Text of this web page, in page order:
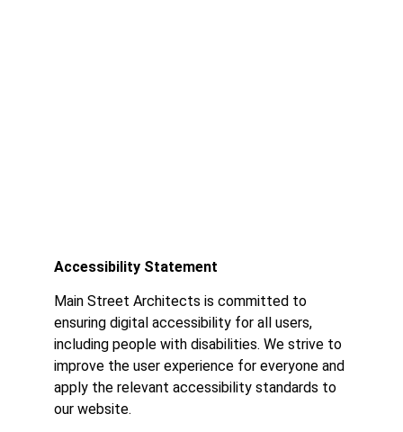
Accessibility Statement
Main Street Architects is committed to
ensuring digital accessibility for all users,
including people with disabilities. We strive to
improve the user experience for everyone and
apply the relevant accessibility standards to
our website.